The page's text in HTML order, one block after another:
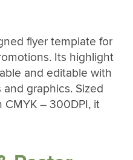
flyer template for
Its highlight
and editable with
graphics. Sized
– 300DPI, it